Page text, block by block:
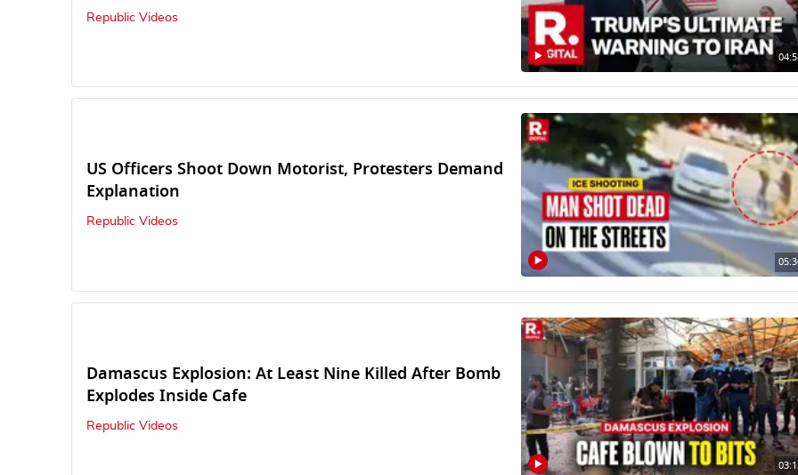
Republic Videos
US Officers Shoot Down Motorist, Protesters Demand
Explanation
Republic Videos
Damascus Explosion: At Least Nine Killed After Bomb
Explodes Inside Cafe
Republic Videos